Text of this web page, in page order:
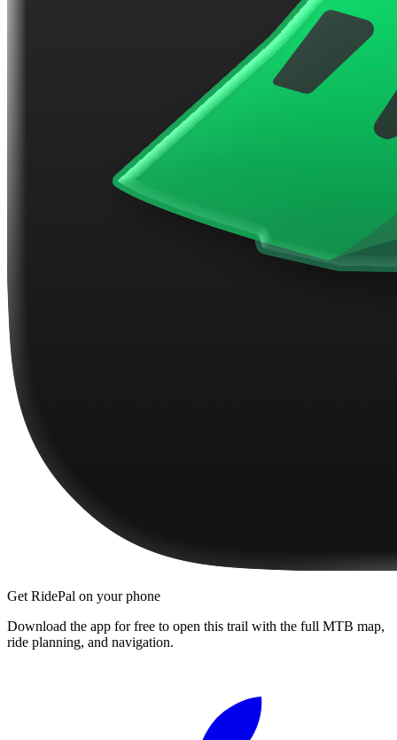
Get RidePal on your phone
Download the app for free to open this trail with the full MTB map,
ride planning, and navigation.